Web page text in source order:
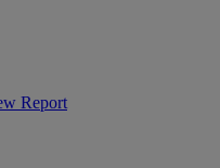
Report